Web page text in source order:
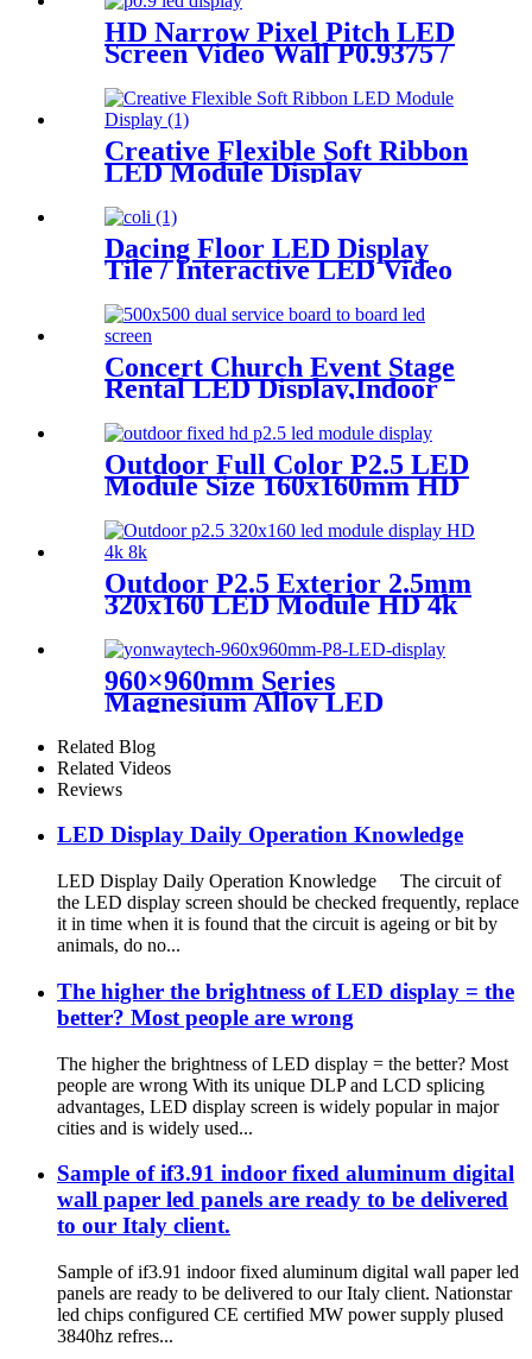
Screen
HD Narrow Pixel Pitch LED
Screen Video Wall P0.9375 /
Creative Flexible Soft Ribbon
LED Module Display
Dacing Floor LED Display
Tile / Interactive LED Video
Concert Church Event Stage
Rental LED Display,Indoor
Or Outdoor Use LED
Screen,500mm×500mm /
500mm x 1000mm standard
led rental screen in pixel
Outdoor Full Color P2.5 LED
Module Size 160x160mm HD
Outdoor P2.5 Exterior 2.5mm
320x160 LED Module HD 4k
960×960mm Series
Magnesium Alloy LED
Display Screen
Related Blog
Related Videos
Reviews
LED Display Daily Operation Knowledge
LED Display Daily Operation Knowledge The circuit of
the LED display screen should be checked frequently, replace
it in time when it is found that the circuit is ageing or bit by
animals, do no...
The higher the brightness of LED display = the
better? Most people are wrong
The higher the brightness of LED display = the better? Most
people are wrong With its unique DLP and LCD splicing
advantages, LED display screen is widely popular in major
cities and is widely used...
Sample of if3.91 indoor fixed aluminum digital
wall paper led panels are ready to be delivered
to our Italy client.
Sample of if3.91 indoor fixed aluminum digital wall paper led
panels are ready to be delivered to our Italy client. Nationstar
led chips configured CE certified MW power supply plused
3840hz refres...